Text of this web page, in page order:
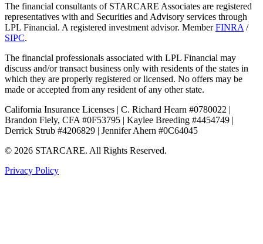
The financial consultants of STARCARE Associates are registered
representatives with and Securities and Advisory services through
LPL Financial. A registered investment advisor. Member FINRA /
SIPC.
The financial professionals associated with LPL Financial may
discuss and/or transact business only with residents of the states in
which they are properly registered or licensed. No offers may be
made or accepted from any resident of any other state.
California Insurance Licenses | C. Richard Hearn #0780022 |
Brandon Fiely, CFA #0F53795 | Kaylee Breeding #4454749 |
Derrick Strub #4206829 | Jennifer Ahern #0C64045
© 2026 STARCARE. All Rights Reserved.
Privacy Policy